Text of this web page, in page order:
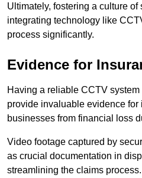
Ultimately, fostering a culture of
integrating technology like
process significantly.
Evidence for
Having a reliable CCTV
provide invaluable evidence
businesses from financial loss
Video footage captured by
as crucial documentation in
streamlining the claims process.